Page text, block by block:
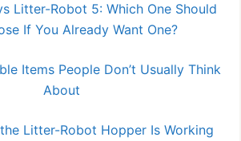
Litter-Robot 5: Which One Should
If You Already Want One?
Items People Don’t Usually Think
About
Litter-Robot Hopper Is Working